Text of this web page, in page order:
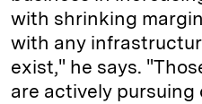
with shrinking
with any
exist," he says.
are actively